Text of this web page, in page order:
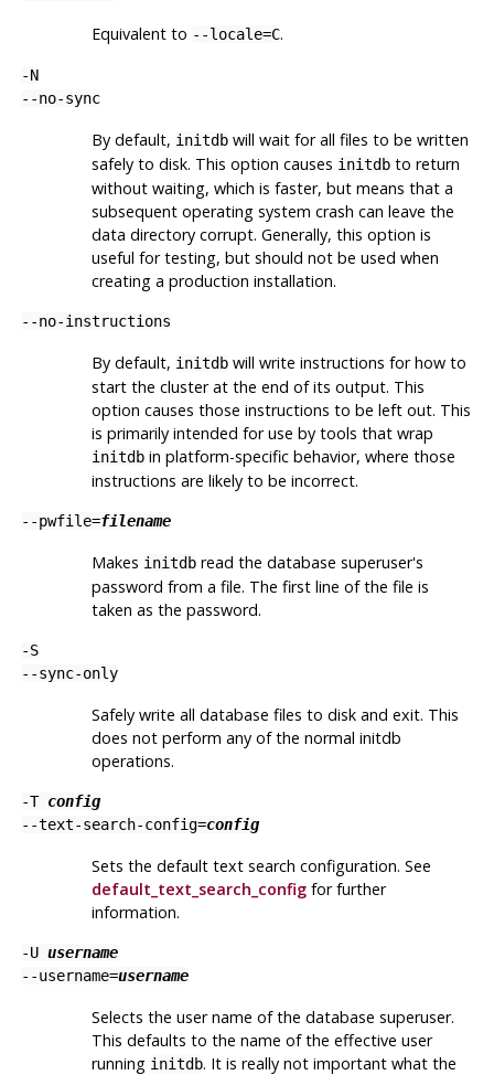
Equivalent to --locale=C.
-N
--no-sync
By default, initdbwill wait for all files to be written
safely to disk. This option causes initdbto return
without waiting, which is faster, but means that a
subsequent operating system crash can leave the
data directory corrupt. Generally, this option is
useful for testing, but should not be used when
creating a production installation.
--no-instructions
By default, initdbwill write instructions for how to
start the cluster at the end of its output. This
option causes those instructions to be left out. This
is primarily intended for use by tools that wrap
initdbin platform-specific behavior, where those
instructions are likely to be incorrect.
--pwfile=filename
Makes initdbread the database superuser's
password from a file. The first line of the file is
taken as the password.
-S
--sync-only
Safely write all database files to disk and exit. This
does not perform any of the normal initdb
operations.
-T config
--text-search-config=config
Sets the default text search configuration. See
default_text_search_configfor further
information.
-U username
--username=username
Selects the user name of the database superuser.
This defaults to the name of the effective user
running initdb. It is really not important what the